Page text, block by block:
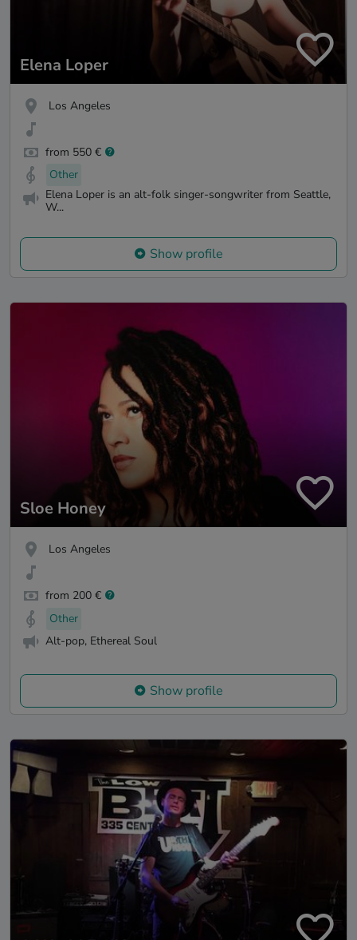
Elena Loper
Los Angeles
from 550 €
Other
Elena Loper is an alt-folk singer-songwriter from Seattle,
W...
Show profile
Sloe Honey
Los Angeles
from 200 €
Other
Alt-pop, Ethereal Soul
Show profile